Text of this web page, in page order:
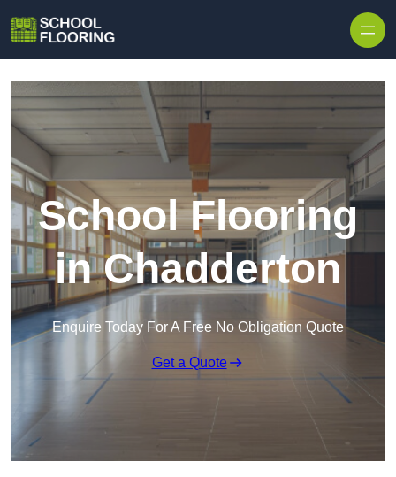
School Flooring
in Chadderton
Enquire Today For A Free No Obligation Quote
Get a Quote